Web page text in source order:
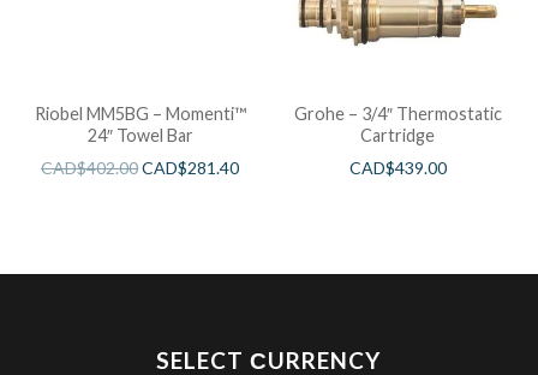
Riobel MM5BG – Momenti™
24″ Towel Bar
CAD$402.00CAD$281.40
Grohe – 3/4″ Thermostatic
Cartridge
CAD$439.00
SELECT СURRENCY